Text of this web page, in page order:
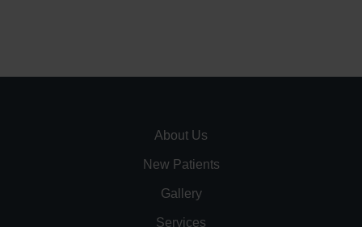
About Us
New Patients
Gallery
Services